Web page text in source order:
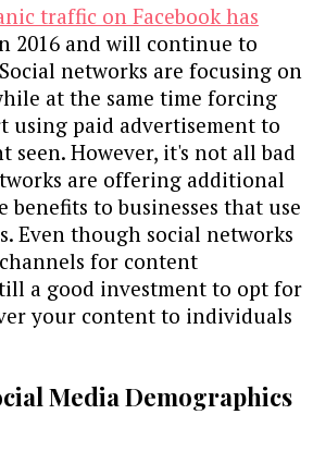
traffic on Facebook has
2016 and will continue to
networks are focusing on
at the same time forcing
using paid advertisement to
seen. However, it's not all bad
are offering additional
benefits to businesses that use
Even though social networks
for content
a good investment to opt for
your content to individuals
Media Demographics